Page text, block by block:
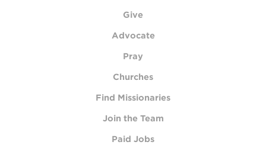
Give
Advocate
Pray
Churches
Find Missionaries
Join the Team
Paid Jobs